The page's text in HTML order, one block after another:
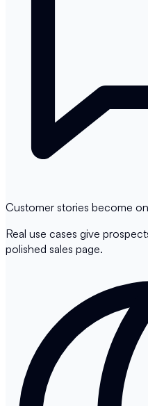
Customer stories become
Real use cases give
polished sales page.